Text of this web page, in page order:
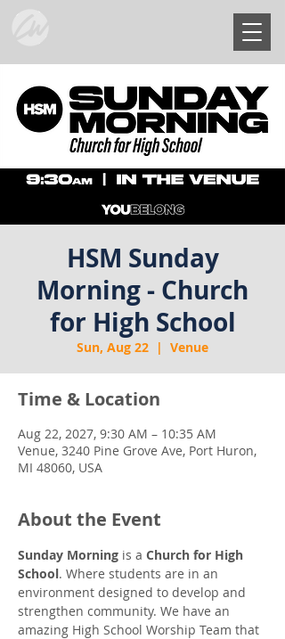
HSM Sunday
Morning - Church
for High School
Sun, Aug 22
  |
Venue
Time & Location
Aug 22, 2027, 9:30 AM – 10:35 AM
Venue, 3240 Pine Grove Ave, Port Huron,
MI 48060, USA
About the Event
Sunday Morning is a Church for High
School. Where students are in an
environment designed to develop and
strengthen community. We have an
amazing High School Worship Team that